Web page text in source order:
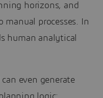
horizons, and
processes. In
human analytical
even generate